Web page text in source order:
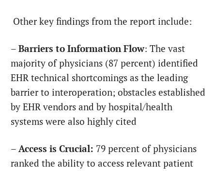
Other key findings from the report include:
–Barriers to Information Flow: The vast
majority of physicians (87 percent) identified
EHR technical shortcomings as the leading
barrier to interoperation; obstacles established
by EHR vendors and by hospital/health
systems were also highly cited
–Access is Crucial: 79 percent of physicians
ranked the ability to access relevant patient